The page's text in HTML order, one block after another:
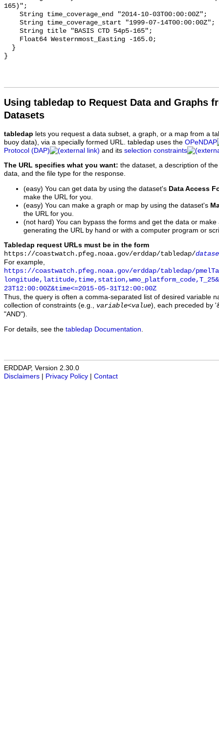
Using tabledap to Request Data and Graphs
Datasets
tabledap lets you request a data subset, a graph, or a map from a
buoy data), via a specially formed URL. tabledap uses the OPeNDAP
Protocol (DAP)
and its selection constraints
The URL specifies what you want: the dataset, a description of
data, and the file type for the response.
(easy) You can get data by using the dataset's Data Access
make the URL for you.
(easy) You can make a graph or map by using the dataset's
the URL for you.
(not hard) You can bypass the forms and get the data or
generating the URL by hand or with a computer program or
Tabledap request URLs must be in the form
https://coastwatch.pfeg.noaa.gov/erddap/tabledap/
For example,
https://coastwatch.pfeg.noaa.gov/erddap/tabledap/
23T12:00:00Z&time<=2015-05-31T12:00:00Z
Thus, the query is often a comma-separated list of desired variable
collection of constraints (e.g., variable<value), each preceded by
"AND").
For details, see the tabledap Documentation
ERDDAP, Version 2.30.0
Disclaimers
Privacy Policy Contact